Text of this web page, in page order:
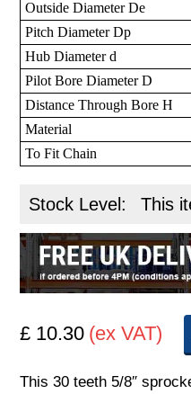
Outside Diameter De
Pitch Diameter Dp
Hub Diameter d
Pilot Bore Diameter D
Distance Through Bore H
Material
To Fit Chain
Stock Level: This
£ 10.30 (ex VAT)
This 30 teeth 5/8″